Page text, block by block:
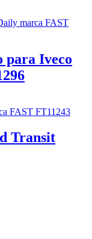
para Iveco
Transit